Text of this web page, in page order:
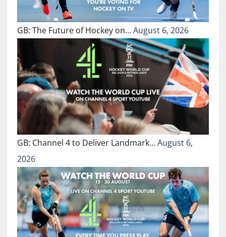
GB: The Future of Hockey on…August 6, 2026
GB: Channel 4 to Deliver Landmark…August 6,
2026